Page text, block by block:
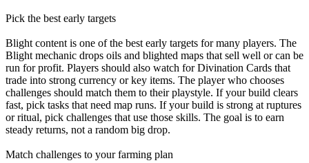
Pick the best early targets
Blight content is one of the best early targets for many players. The
Blight mechanic drops oils and blighted maps that sell well or can be
run for profit. Players should also watch for Divination Cards that
trade into strong currency or key items. The player who chooses
challenges should match them to their playstyle. If your build clears
fast, pick tasks that need map runs. If your build is strong at ruptures
or ritual, pick challenges that use those skills. The goal is to earn
steady returns, not a random big drop.
Match challenges to your farming plan